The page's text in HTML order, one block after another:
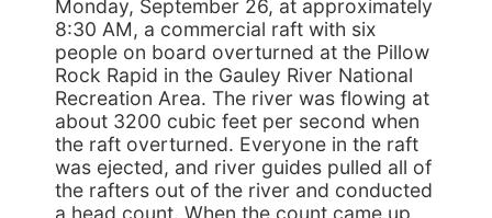
Monday, September 26, at approximately
8:30 AM, a commercial raft with six
people on board overturned at the Pillow
Rock Rapid in the Gauley River National
Recreation Area. The river was flowing at
about 3200 cubic feet per second when
the raft overturned. Everyone in the raft
was ejected, and river guides pulled all of
the rafters out of the river and conducted
a head count. When the count came up